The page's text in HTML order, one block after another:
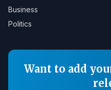
Business
Politics
Want to add